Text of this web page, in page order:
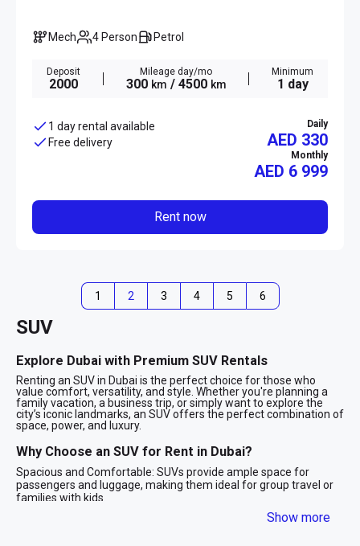
Mech 4 Person Petrol
Deposit
2000
Mileage day/mo
300 km / 4500 km
Minimum
1 day
1 day rental available
Free delivery
Daily
AED 330
Monthly
AED 6 999
Rent now
1 2 3 4 5 6
SUV
Explore Dubai with Premium SUV Rentals
Renting an SUV in Dubai is the perfect choice for those who
value comfort, versatility, and style. Whether you're planning a
family vacation, a business trip, or simply want to explore the
city’s iconic landmarks, an SUV offers the perfect combination of
space, power, and luxury.
Why Choose an SUV for Rent in Dubai?
Spacious and Comfortable: SUVs provide ample space for
passengers and luggage, making them ideal for group travel or
families with kids.
Powerful Performance: With robust engines and advanced
technology, SUVs are designed to handle Dubai’s diverse terrains,
Show more